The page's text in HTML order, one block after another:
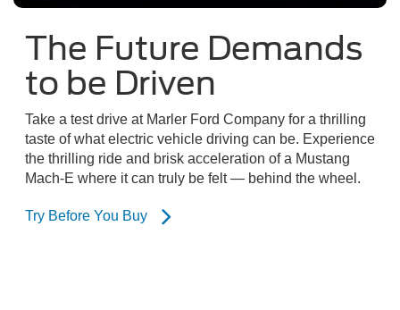
The Future Demands
to be Driven
Take a test drive at Marler Ford Company for a thrilling
taste of what electric vehicle driving can be. Experience
the thrilling ride and brisk acceleration of a Mustang
Mach-E where it can truly be felt — behind the wheel.
Try Before You Buy